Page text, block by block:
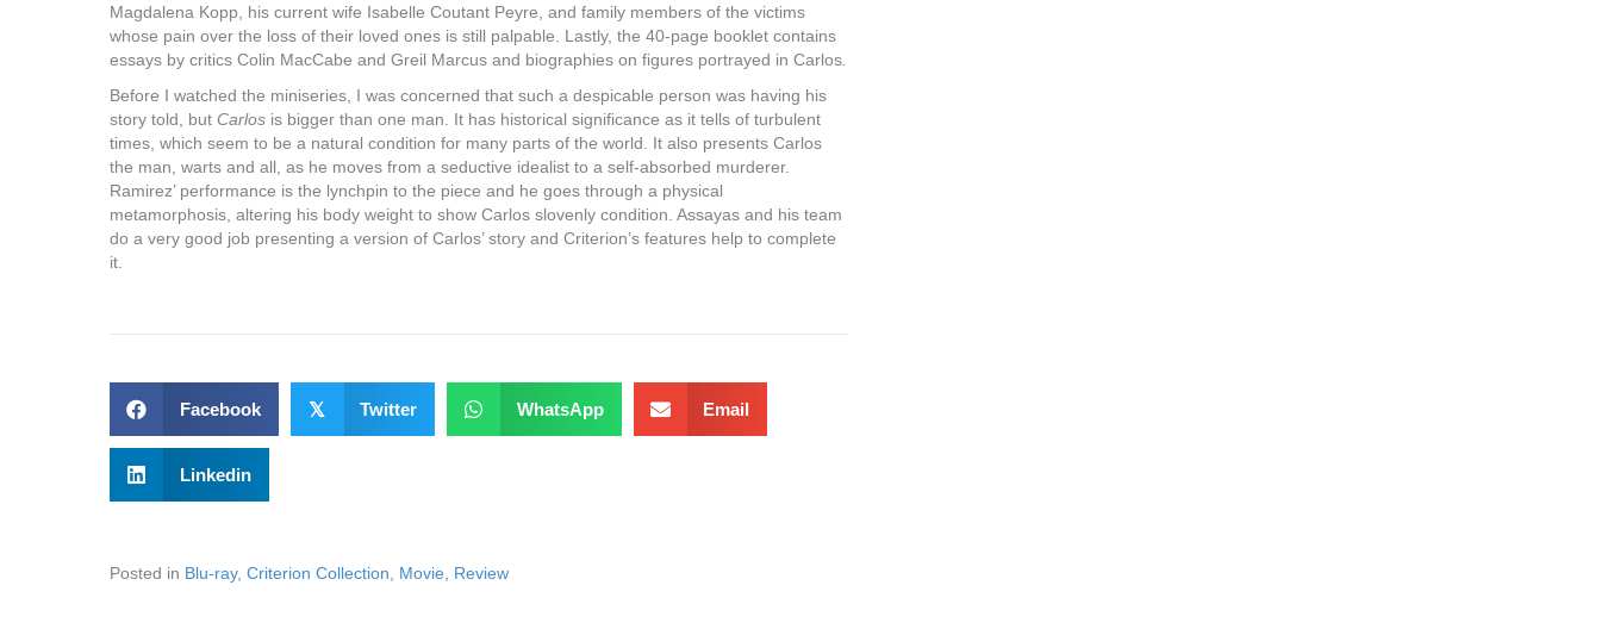
Magdalena Kopp, his current wife Isabelle Coutant Peyre, and family members of the victims
whose pain over the loss of their loved ones is still palpable. Lastly, the 40-page booklet contains
essays by critics Colin MacCabe and Greil Marcus and biographies on figures portrayed in Carlos
Before I watched the miniseries, I was concerned that such a despicable person was having his
story told, but Carlos is bigger than one man. It has historical significance as it tells of turbulent
times, which seem to be a natural condition for many parts of the world. It also presents Carlos
the man, warts and all, as he moves from a seductive idealist to a self-absorbed murderer.
Ramirez’ performance is the lynchpin to the piece and he goes through a physical
metamorphosis, altering his body weight to show Carlos slovenly condition. Assayas and his team
do a very good job presenting a version of Carlos’ story and Criterion’s features help to complete
it.
Facebook 𝕏 Twitter WhatsApp Email
Linkedin
Posted in Blu-ray, Criterion Collection Movie Review